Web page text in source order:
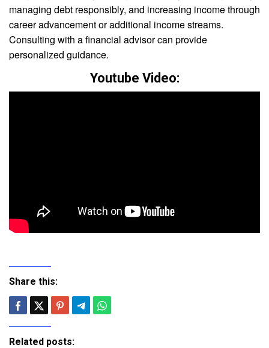
managing debt responsibly, and increasing income through
career advancement or additional income streams.
Consulting with a financial advisor can provide
personalized guidance.
Youtube Video:
Share this:
Related posts: